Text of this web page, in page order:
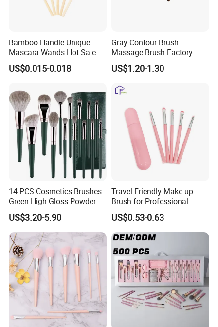
Bamboo Handle Unique
Mascara Wands Hot Sale
New Makeup Brushes
US$0.015-0.018
Gray Contour Brush
Massage Brush Factory
Leather Make up Brush
US$1.20-1.30
14 PCS Cosmetics Brushes
Green High Gloss Powder
Blush Makeup Brushes Set
US$3.20-5.90
Travel-Friendly Make-up
Brush for Professional
Salons and Home
Applications
US$0.53-0.63